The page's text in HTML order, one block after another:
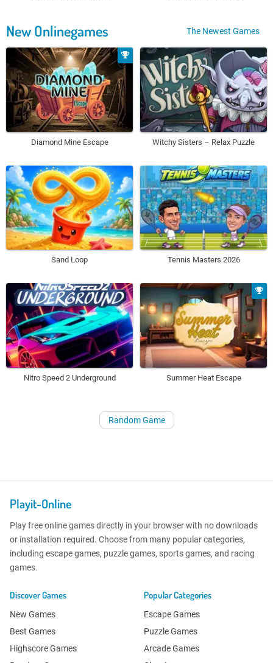
New Onlinegames The Newest Games
Diamond Mine Escape Witchy Sisters – Relax Puzzle
Sand Loop Tennis Masters 2026
Nitro Speed 2 Underground Summer Heat Escape
Random Game
Playit-Online
Play free online games directly in your browser with no downloads
or installation required. Choose from many popular categories,
including escape games, puzzle games, sports games, and racing
games.
Discover Games
New Games
Best Games
Highscore Games
Popular Categories
Escape Games
Puzzle Games
Arcade Games